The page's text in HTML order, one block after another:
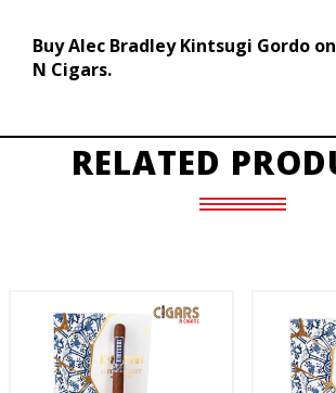
Buy Alec Bradley Kintsugi Gordo
N Cigars.
RELATED